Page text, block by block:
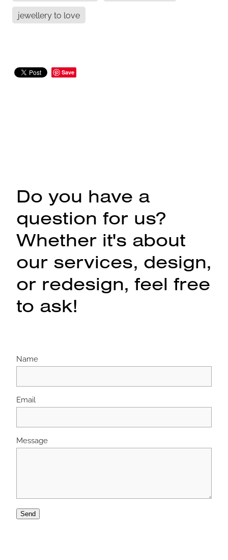
jewellery to love
Save
Do you have a
question for us?
Whether it's about
our services, design,
or redesign, feel free
to ask!
Name
Email
Message
Send